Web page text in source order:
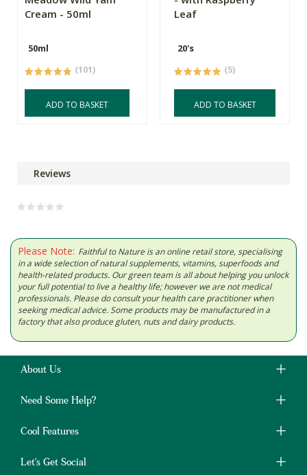
Cream - 50ml
50ml
(101)
ADD TO BASKET
Leaf
20's
(5)
ADD TO BASKET
Reviews
Please Note: Faithful to Nature is an online retail store, specialising
in a wide selection of natural supplements, vitamins, superfoods and
health-related products. Our green team is all about helping you unlock
your full potential to live a healthy life; however we are not medical
professionals. Please do consult your health care practitioner when
seeking medical advice. Some products may be manufactured in a
factory that also produce gluten, nuts and dairy products.
About Us
Need Some Help?
Cool Features
Let's Get Social